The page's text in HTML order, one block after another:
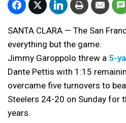
SANTA CLARA — The San
everything but the game.
Jimmy Garoppolo threw a 5-
Dante Pettis with 1:15
overcame five turnovers to
Steelers 24-20 on Sunday for
years.